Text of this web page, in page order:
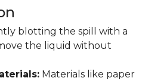
blotting the spill with a
the liquid without
Materials like paper